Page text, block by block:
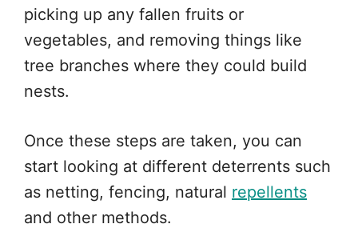
picking up any fallen fruits or
vegetables, and removing things like
tree branches where they could build
nests.
Once these steps are taken, you can
start looking at different deterrents such
as netting, fencing, natural repellents
and other methods.